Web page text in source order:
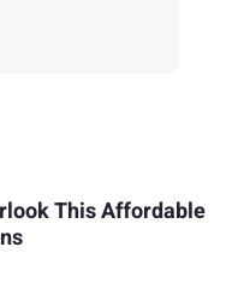
This Affordable